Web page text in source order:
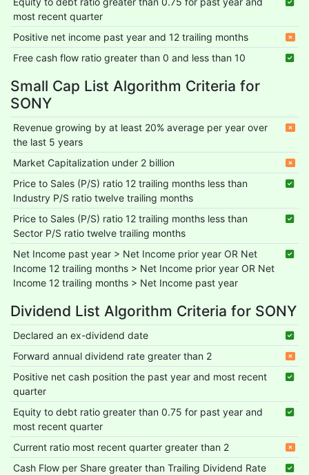
most recent quarter
Positive net income past year and 12 trailing months
Free cash flow ratio greater than 0 and less than 10
Small Cap List Algorithm Criteria for
SONY
Revenue growing by at least 20% average per year over
the last 5 years
Market Capitalization under 2 billion
Price to Sales (P/S) ratio 12 trailing months less than
Industry P/S ratio twelve trailing months
Price to Sales (P/S) ratio 12 trailing months less than
Sector P/S ratio twelve trailing months
Net Income past year > Net Income prior year OR Net
Income 12 trailing months > Net Income prior year OR Net
Income 12 trailing months > Net Income past year
Dividend List Algorithm Criteria for SONY
Declared an ex-dividend date
Forward annual dividend rate greater than 2
Positive net cash position the past year and most recent
quarter
Equity to debt ratio greater than 0.75 for past year and
most recent quarter
Current ratio most recent quarter greater than 2
Cash Flow per Share greater than Trailing Dividend Rate